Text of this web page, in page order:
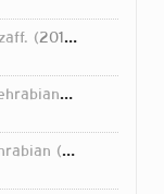
2018
2018
2018